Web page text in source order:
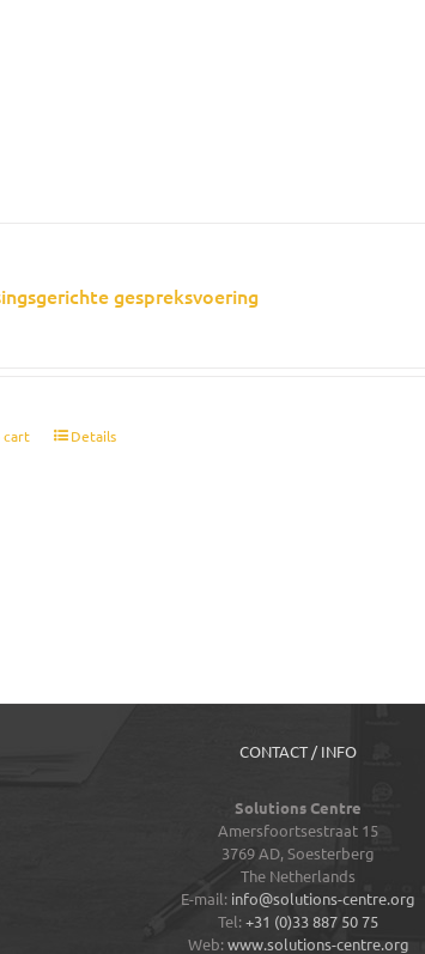
gespreksvoering
cart Details
CONTACT / INFO
Solutions Centre
Amersfoortsestraat 15
3769 AD,Soesterberg
The Netherlands
E-mail: info@solutions-centre.org
Tel:+31 (0)33 887 50 75
Web:www.solutions-centre.org